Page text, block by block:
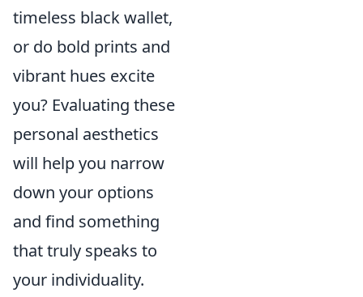
timeless black wallet,
or do bold prints and
vibrant hues excite
you? Evaluating these
personal aesthetics
will help you narrow
down your options
and find something
that truly speaks to
your individuality.